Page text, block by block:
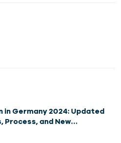
in Germany 2024: Updated
Process, and New